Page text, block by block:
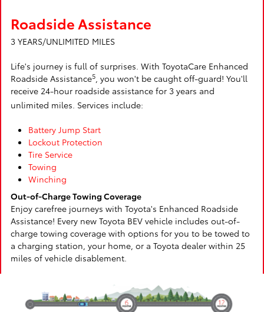
Roadside Assistance
3 YEARS/UNLIMITED MILES
Life's journey is full of surprises. With ToyotaCare Enhanced
Roadside Assistance5, you won't be caught off-guard! You'll
receive 24-hour roadside assistance for 3 years and
unlimited miles. Services include:
Battery Jump Start
Lockout Protection
Tire Service
Towing
Winching
Out-of-Charge Towing Coverage
Enjoy carefree journeys with Toyota's Enhanced Roadside
Assistance! Every new Toyota BEV vehicle includes out-of-
charge towing coverage with options for you to be towed to
a charging station, your home, or a Toyota dealer within 25
miles of vehicle disablement.